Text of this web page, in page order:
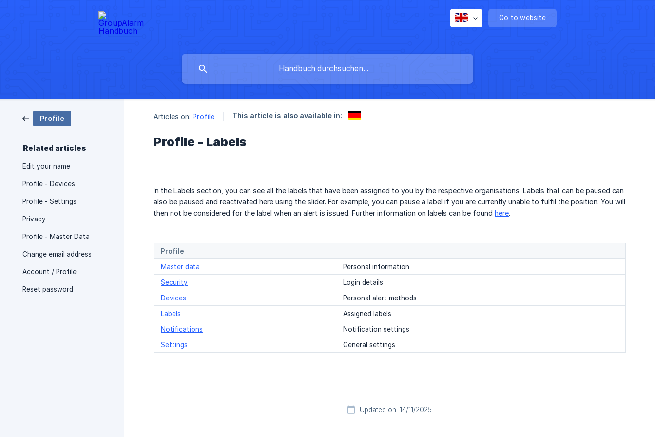
Go to website
Profile
Related articles
Edit your name
Profile - Devices
Profile - Settings
Privacy
Profile - Master Data
Change email address
Account / Profile
Reset password
Articles on: Profile This article is also available in:
Profile - Labels
In the Labels section, you can see all the labels that have been assigned to you by the respective organisations. Labels that can be paused can
also be paused and reactivated here using the slider. For example, you can pause a label if you are currently unable to fulfil the position. You will
then not be considered for the label when an alert is issued. Further information on labels can be found here.
Profile
Master data
Personal information
Security
Login details
Devices
Personal alert methods
Labels
Assigned labels
Notifications
Notification settings
Settings
General settings
Updated on: 14/11/2025